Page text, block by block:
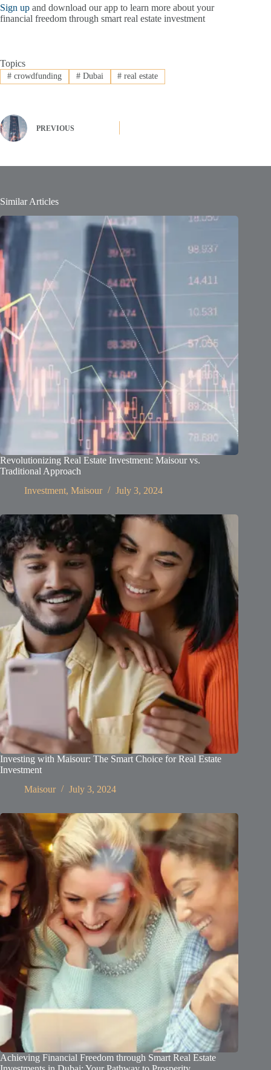
Sign up and download our app to learn more about your
financial freedom through smart real estate investment
Topics
#crowdfunding #Dubai # real estate
PREVIOUS
Similar Articles
Revolutionizing Real Estate Investment: Maisour vs.
Traditional Approach
Investment, Maisour July 3, 2024
Investing with Maisour: The Smart Choice for Real Estate
Investment
Maisour
July 3, 2024
Achieving Financial Freedom through Smart Real Estate